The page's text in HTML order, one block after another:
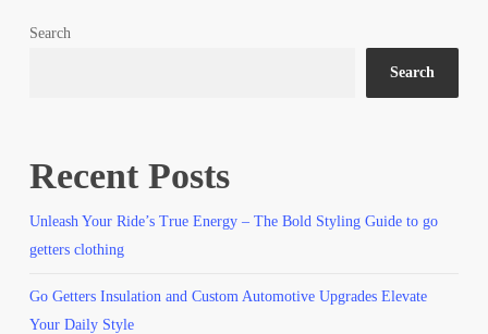
Search
Search
Recent Posts
Unleash Your Ride’s True Energy – The Bold Styling Guide to go
getters clothing
Go Getters Insulation and Custom Automotive Upgrades Elevate
Your Daily Style